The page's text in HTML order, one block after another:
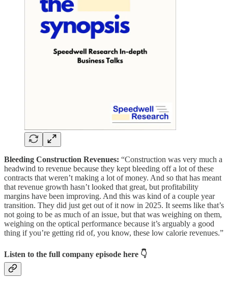
Bleeding Construction Revenues: “Construction was very much a
headwind to revenue because they kept bleeding off a lot of these
contracts that weren’t making a lot of money. And so that has meant
that revenue growth hasn’t looked that great, but profitability
margins have been improving. And this was kind of a couple year
transition. They did just get out of it now in 2025. It seems like that’s
not going to be as much of an issue, but that was weighing on them,
weighing on the optical performance because it’s arguably a good
thing if you’re getting rid of, you know, these low calorie revenues.”
Listen to the full company episode here 👇